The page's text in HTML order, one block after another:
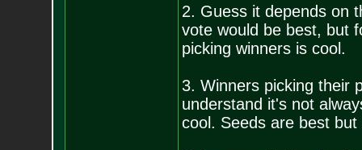
2. Guess it depends on
vote would be best, but
picking winners is cool.
3. Winners picking their
understand it's not
cool. Seeds are best